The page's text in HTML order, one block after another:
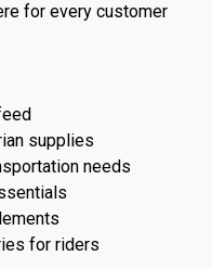
for every customer
supplies
needs
for riders